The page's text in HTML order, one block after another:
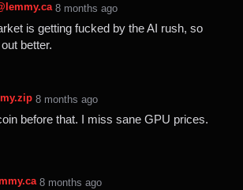
⁨8⁩ ⁨months⁩ ago
is getting fucked by the AI rush, so
better.
⁨8⁩ ⁨months⁩ ago
before that. I miss sane GPU prices.
⁨8⁩ ⁨months⁩ ago